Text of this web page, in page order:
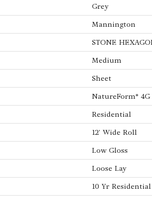
Grey
Mannington
STONE
Medium
Sheet
NatureForm® 4G
Residential
12' Wide Roll
Low Gloss
Loose Lay
10 Yr Residential